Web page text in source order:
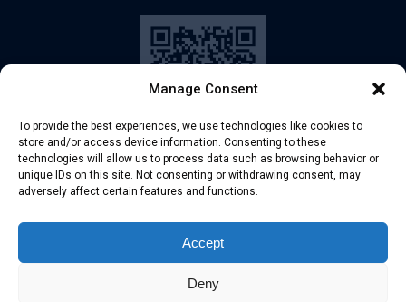
Manage Consent
To provide the best experiences, we use technologies like cookies to
store and/or access device information. Consenting to these
technologies will allow us to process data such as browsing behavior or
unique IDs on this site. Not consenting or withdrawing consent, may
adversely affect certain features and functions.
Accept
Deny
+30 210-6257500 info@deltafinance.gr
© 2024 Copyright - Delta Finance all rights reserved.